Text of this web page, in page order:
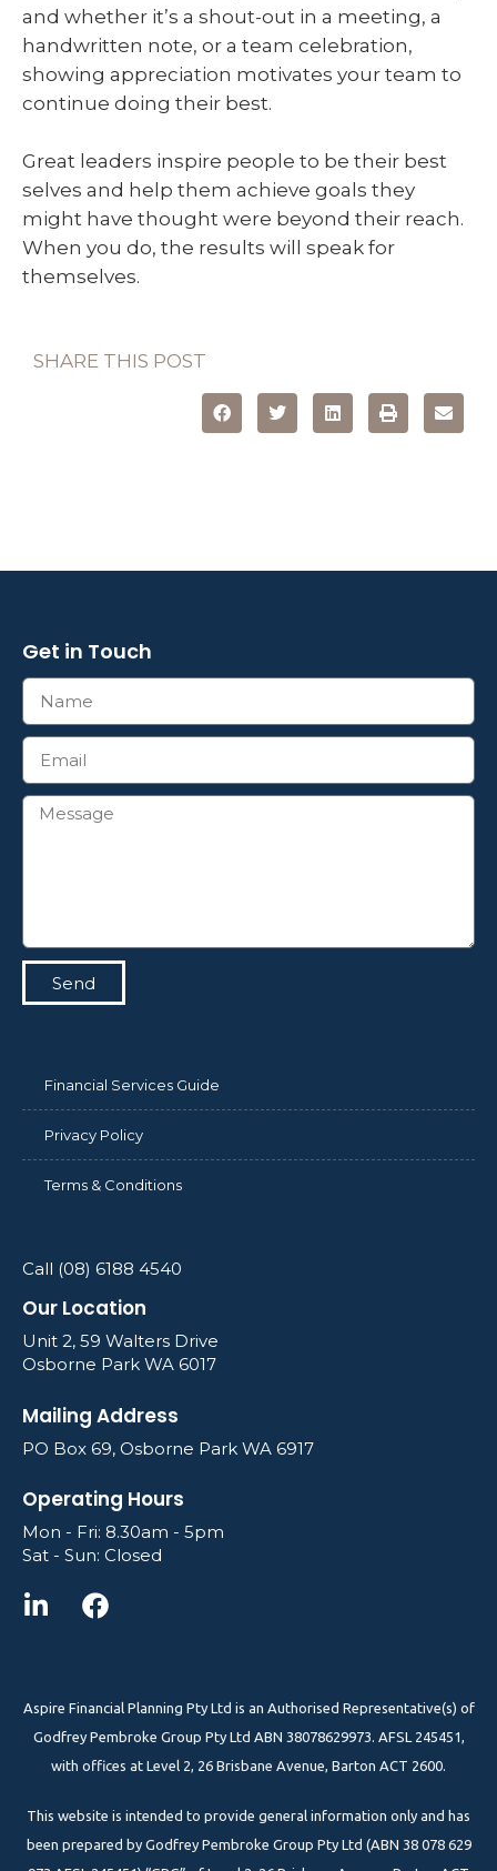
and whether it’s a shout-out in a meeting, a
handwritten note, or a team celebration,
showing appreciation motivates your team to
continue doing their best.
Great leaders inspire people to be their best
selves and help them achieve goals they
might have thought were beyond their reach.
When you do, the results will speak for
themselves.
SHARE THIS POST
Get in Touch
Send
Financial Services Guide
Privacy Policy
Terms & Conditions
Call (08) 6188 4540
Our Location
Unit 2, 59 Walters Drive
Osborne Park WA 6017
Mailing Address
PO Box 69, Osborne Park WA 6917
Operating Hours
Mon - Fri: 8.30am - 5pm
Sat - Sun: Closed
Aspire Financial Planning Pty Ltd is an Authorised Representative(s) of
Godfrey Pembroke Group Pty Ltd ABN 38078629973. AFSL 245451,
with offices at Level 2, 26 Brisbane Avenue, Barton ACT 2600.
This website is intended to provide general information only and has
been prepared by Godfrey Pembroke Group Pty Ltd (ABN 38 078 629